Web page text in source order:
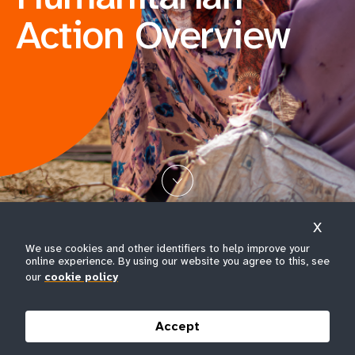
Action Overview
Somalia.A young girl smiles while carrying her baby on
her hip through Koris IDP camp in Dayniile district,
Mogadishu. © UNFPA Somalia/Usame Nur Hussein
We use cookies and other identifiers to help improve your
online experience. By using our website you agree to this, see
our cookie policy
Accept
X